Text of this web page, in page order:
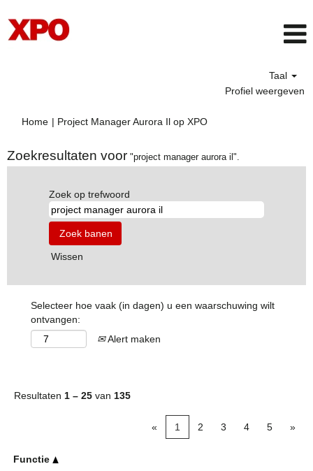
Taal
Profiel weergeven
Home | Project Manager Aurora Il op XPO(huidige
Zoekresultaten voor "project manager aurora il".
Zoek op trefwoord
Wissen
Selecteer hoe vaak (in dagen) u een waarschuwing wilt
ontvangen:
Alert maken
Resultaten 1 – 25 van 135
« 1 2 3 4 5 »
Functie